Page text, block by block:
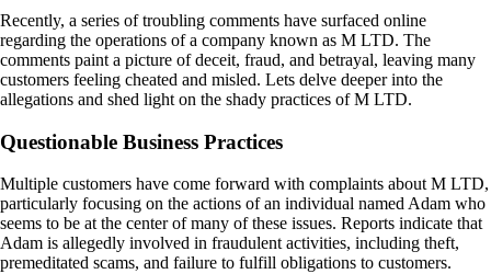
Recently, a series of troubling comments have surfaced online
regarding the operations of a company known as M LTD. The
comments paint a picture of deceit, fraud, and betrayal, leaving many
customers feeling cheated and misled. Lets delve deeper into the
allegations and shed light on the shady practices of M LTD.
Questionable Business Practices
Multiple customers have come forward with complaints about M LTD,
particularly focusing on the actions of an individual named Adam who
seems to be at the center of many of these issues. Reports indicate that
Adam is allegedly involved in fraudulent activities, including theft,
premeditated scams, and failure to fulfill obligations to customers.